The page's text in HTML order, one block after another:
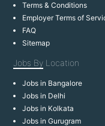
Terms & Conditions
Employer Terms of
FAQ
Sitemap
Jobs By Location
Jobs in Bangalore
Jobs in Delhi
Jobs in Kolkata
Jobs in Gurugram